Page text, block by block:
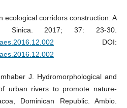
ecological corridors construction: A
Sinica. 2017; 37: 23-30.
DOI:
J. Hydromorphological and
urban rivers to promote nature-
Dominican Republic. Ambio.